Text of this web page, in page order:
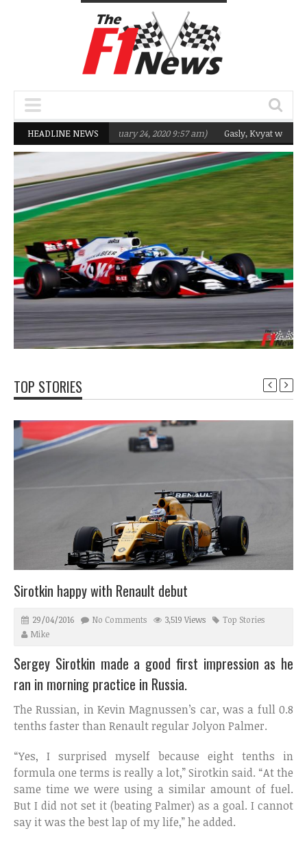
HEADLINE NEWS
Q2 in 2020 (February 24, 2020 9:57 am) Gasly, Kvyat were not
TOP STORIES
Sirotkin happy with Renault debut
29/04/2016 No Comments 3,519 Views
Top Stories
Mike
Sergey Sirotkin made a good first impression as he
ran in morning practice in Russia.
The Russian, in Kevin Magnussen’s car, was a full 0.8
tenths faster than Renault regular Jolyon Palmer.
“Yes, I surprised myself because eight tenths in
formula one terms is really a lot,” Sirotkin said. “At the
same time we were using a similar amount of fuel.
But I did not set it (beating Palmer) as a goal. I cannot
say it was the best lap of my life,” he added.